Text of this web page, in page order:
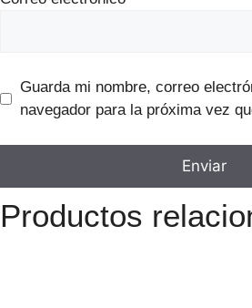
Guarda mi nombre, correo
navegador para la próxima vez
Productos